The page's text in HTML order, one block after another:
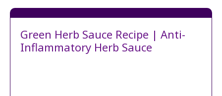
Green Herb Sauce Recipe | Anti-
Inflammatory Herb Sauce